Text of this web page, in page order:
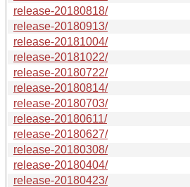
release-20180818/
release-20180913/
release-20181004/
release-20181022/
release-20180722/
release-20180814/
release-20180703/
release-20180611/
release-20180627/
release-20180308/
release-20180404/
release-20180423/